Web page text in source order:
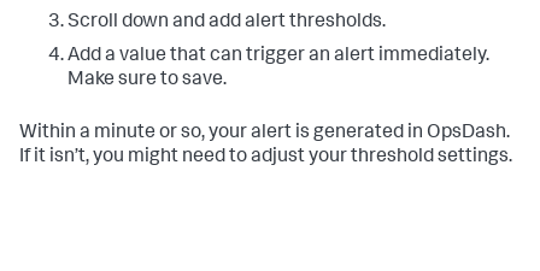
Scroll down and add alert thresholds.
Add a value that can trigger an alert immediately.
Make sure to save.
Within a minute or so, your alert is generated in OpsDash.
If it isn’t, you might need to adjust your threshold settings.